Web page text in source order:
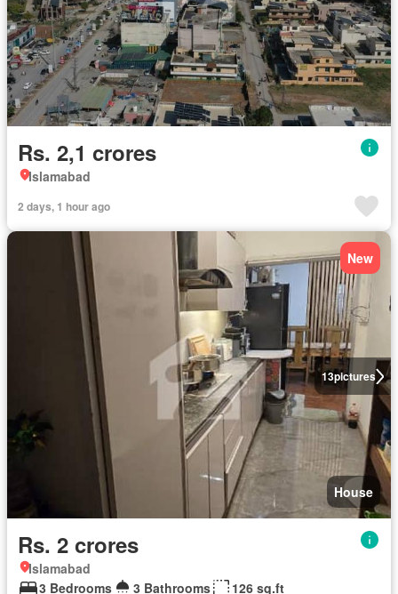
Rs. 2,1 crores
Islamabad
2 days, 1 hour ago
13pictures
New
House
Rs. 2 crores
Islamabad
3 Bedrooms
3 Bathrooms 126 sq.ft